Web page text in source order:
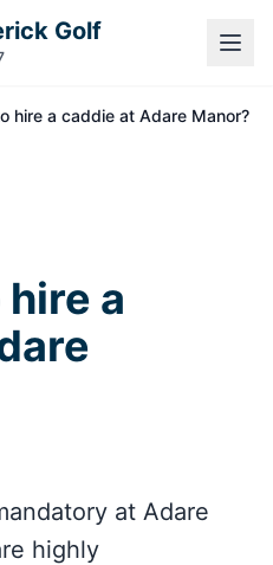
Golf
hire a caddie at Adare Manor?
hire a
at Adare
highly